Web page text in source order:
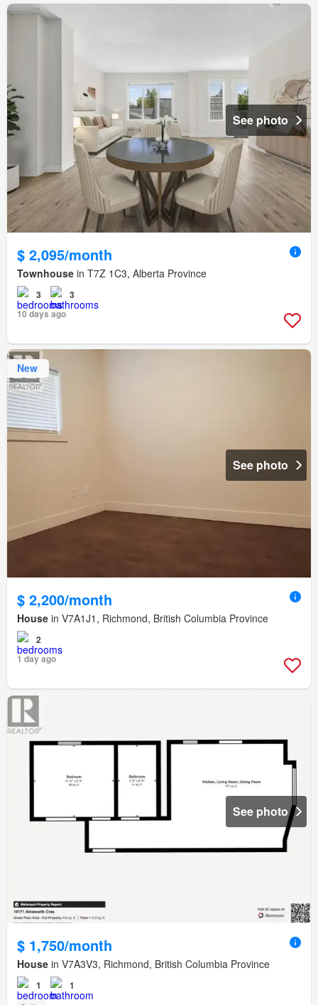
See photo
$ 2,095/month
Townhouse in T7Z 1C3, Alberta Province
3
3
10 days ago
New
See photo
$ 2,200/month
House in V7A1J1, Richmond, British Columbia Province
2
1 day ago
See photo
$ 1,750/month
House in V7A3V3, Richmond, British Columbia Province
1 1